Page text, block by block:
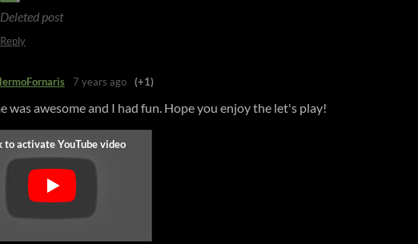
Deleted post
Reply
7 years ago (+1)
was awesome and I had fun. Hope you enjoy the let's play!